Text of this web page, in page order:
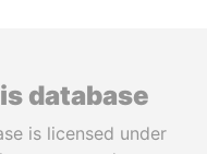
database
is licensed under